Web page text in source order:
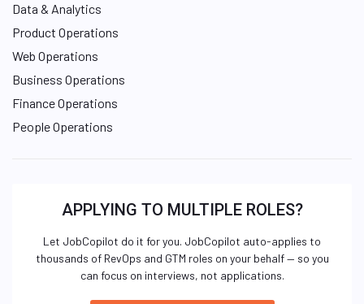
Data & Analytics
Product Operations
Web Operations
Business Operations
Finance Operations
People Operations
APPLYING TO MULTIPLE ROLES?
Let JobCopilot do it for you. JobCopilot auto-applies to
thousands of RevOps and GTM roles on your behalf — so you
can focus on interviews, not applications.